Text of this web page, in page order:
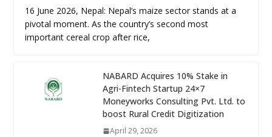
16 June 2026, Nepal: Nepal’s maize sector stands at a
pivotal moment. As the country’s second most
important cereal crop after rice,
NABARD Acquires 10% Stake in
Agri-Fintech Startup 24×7
Moneyworks Consulting Pvt. Ltd. to
boost Rural Credit Digitization
April 29, 2026